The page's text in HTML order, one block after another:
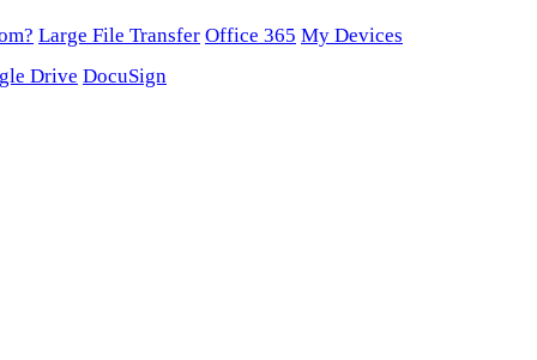
Large File Transfer Office 365 My Devices
Drive DocuSign